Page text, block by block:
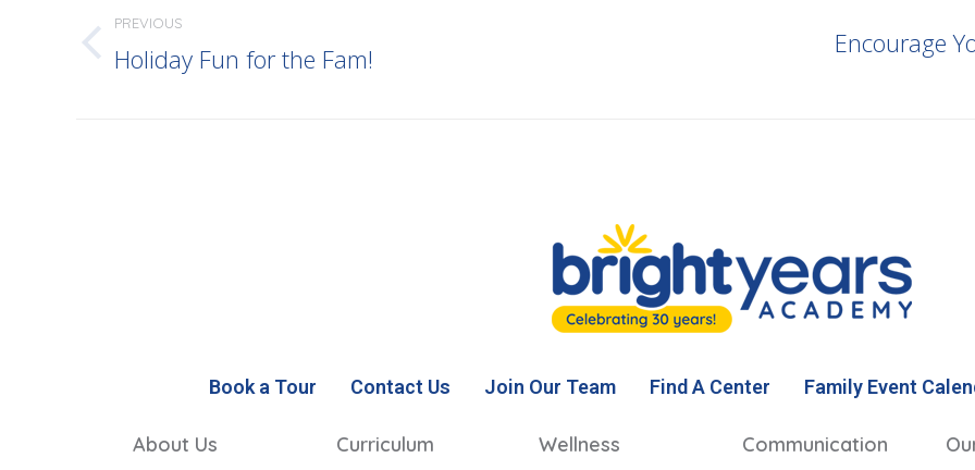
PREVIOUS
Holiday Fun for the Fam! Encourage
Book a Tour Contact Us Join Our Team Find A Center Family Event
About Us Curriculum Wellness Communication